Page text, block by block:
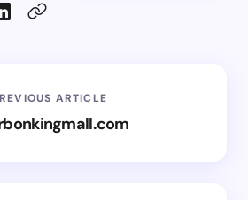
ARTICLE